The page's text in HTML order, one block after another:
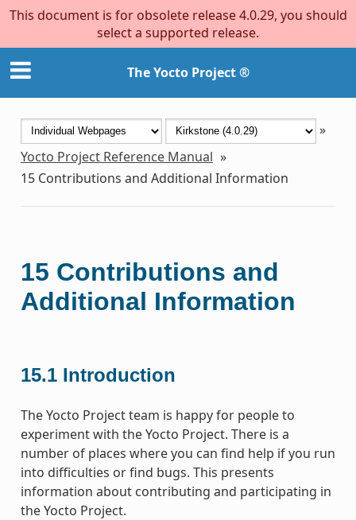
This document is for obsolete release 4.0.29, you should
select a supported release.
The Yocto Project ®
»
Yocto Project Reference Manual »
15 Contributions and Additional Information
15 Contributions and
Additional Information
15.1 Introduction
The Yocto Project team is happy for people to
experiment with the Yocto Project. There is a
number of places where you can find help if you run
into difficulties or find bugs. This presents
information about contributing and participating in
the Yocto Project.